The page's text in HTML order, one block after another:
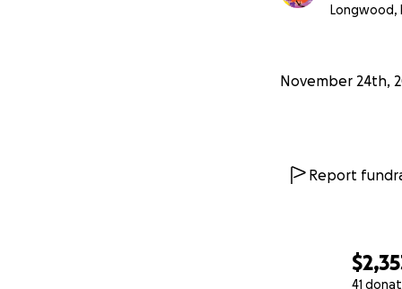
41
Longwood,
November 24th,
Report